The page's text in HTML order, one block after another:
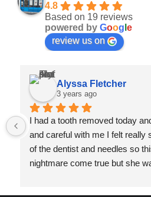
4.8
Based on 19 reviews
powered by Goog e
review us on
Alyssa Fletcher
3 years ago
I had a tooth removed today
and careful with me I felt really
of the dentist and needles so
nightmare come true but she